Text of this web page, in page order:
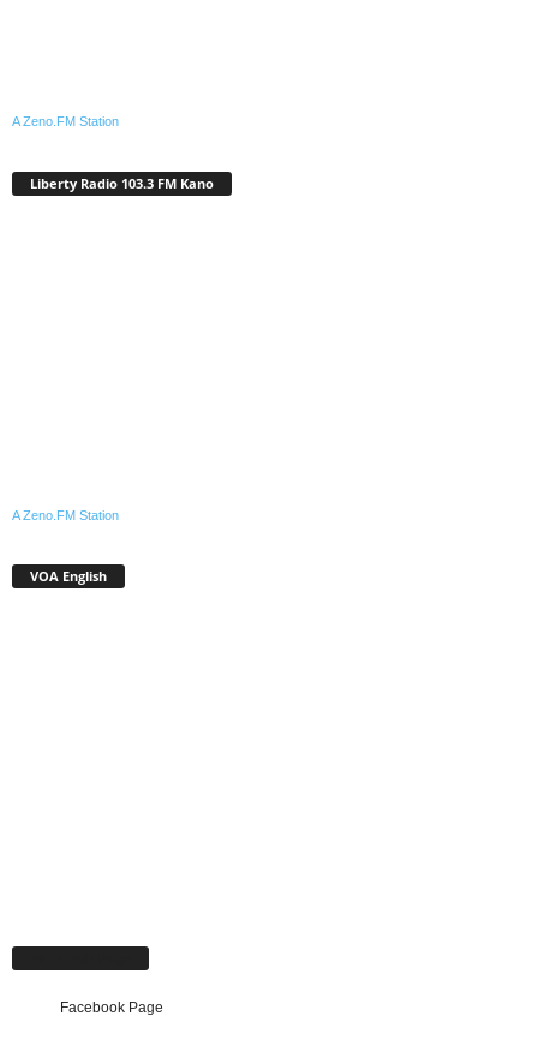
A Zeno.FM Station
Liberty Radio 103.3 FM Kano
A Zeno.FM Station
VOA English
Facebook Page